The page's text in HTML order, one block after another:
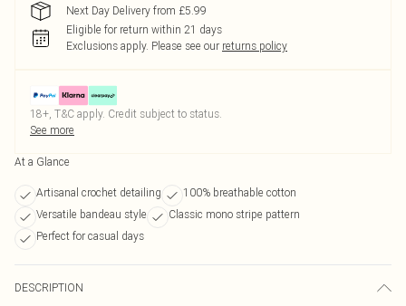
Next Day Delivery from £5.99
Eligible for return within 21 days
Exclusions apply. Please see our returns policy
18+, T&C apply. Credit subject to status.
See more
At a Glance
Artisanal crochet detailing
100% breathable cotton
Versatile bandeau style
Classic mono stripe pattern
Perfect for casual days
DESCRIPTION